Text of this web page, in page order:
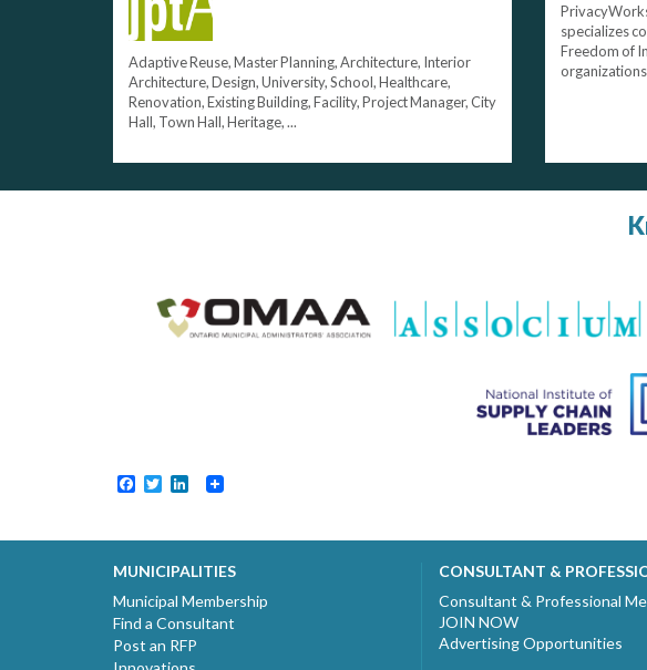
Adaptive Reuse, Master Planning, Architecture, Interior
Architecture, Design, University, School, Healthcare,
Renovation, Existing Building, Facility, Project Manager, City
Hall, Town Hall, Heritage, ...
specializes
Freedom of
Facebook
TwitterLinkedIn
MUNICIPALITIES
Municipal Membership
Find a Consultant
Post an RFP
CONSULTANT &
Consultant & Professional
JOIN NOW
Advertising Opportunities